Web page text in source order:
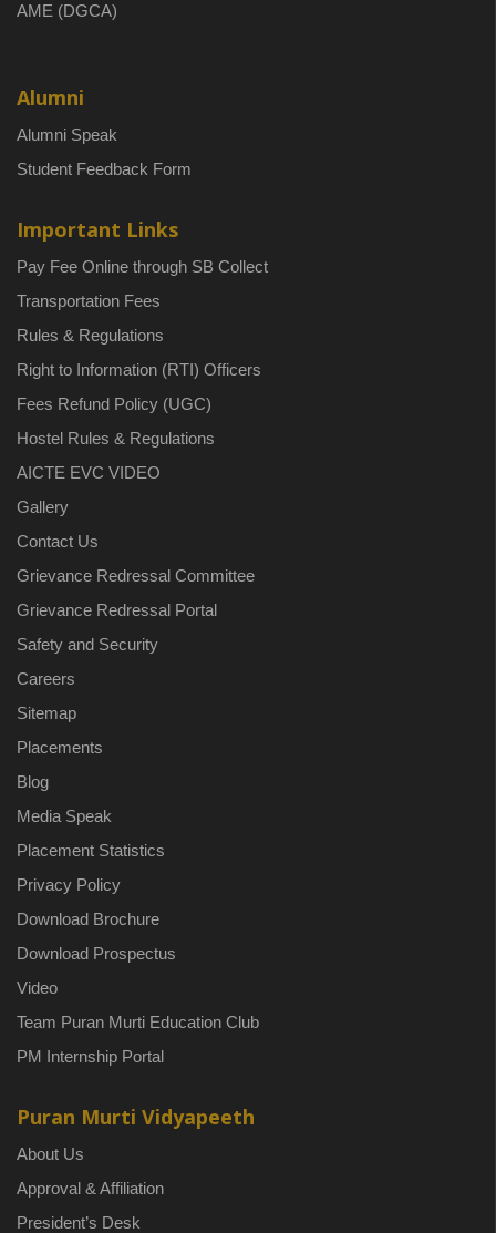
AME (DGCA)
Alumni
Alumni Speak
Student Feedback Form
Important Links
Pay Fee Online through SB Collect
Transportation Fees
Rules & Regulations
Right to Information (RTI) Officers
Fees Refund Policy (UGC)
Hostel Rules & Regulations
AICTE EVC VIDEO
Gallery
Contact Us
Grievance Redressal Committee
Grievance Redressal Portal
Safety and Security
Careers
Sitemap
Placements
Blog
Media Speak
Placement Statistics
Privacy Policy
Download Brochure
Download Prospectus
Video
Team Puran Murti Education Club
PM Internship Portal
Puran Murti Vidyapeeth
About Us
Approval & Affiliation
President’s Desk